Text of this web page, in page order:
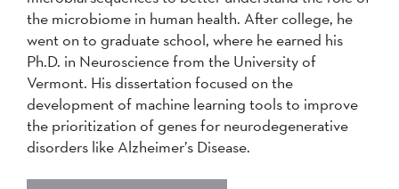
the microbiome in human health. After college, he
went on to graduate school, where he earned his
Ph.D. in Neuroscience from the University of
Vermont. His dissertation focused on the
development of machine learning tools to improve
the prioritization of genes for neurodegenerative
disorders like Alzheimer’s Disease.